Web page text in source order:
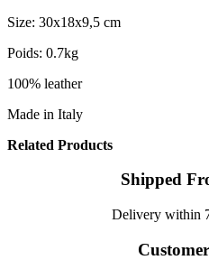
Size: 30x18x9,5 cm
Poids: 0.7kg
100% leather
Made in Italy
Related Products
Shipped
Delivery within